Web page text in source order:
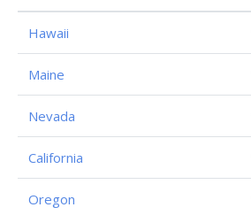
Hawaii
Maine
Nevada
California
Oregon